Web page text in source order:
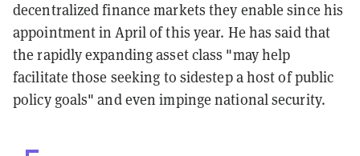
decentralized finance markets they enable since his
appointment in April of this year. He has said that
the rapidly expanding asset class "may help
facilitate those seeking to sidestep a host of public
policy goals" and even impinge national security.